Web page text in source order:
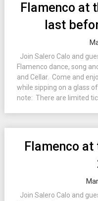
Flamenco at
last
Join Salero Calo and
Flamenco dance, song
and Cellar. Come and
while sipping on a glass
note: There are limited
Flamenco at
Join Salero Calo and